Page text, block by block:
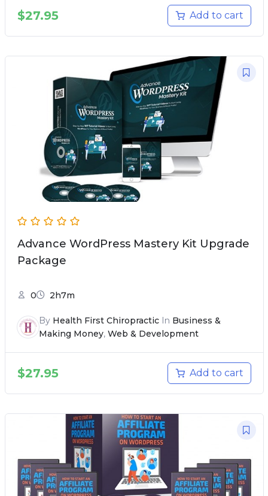
$27.95 Add to cart
Advance WordPress Mastery Kit Upgrade
Package
0 2h7m
By Health First ChiropracticIn Business &
Making Money, Web & Development
$27.95 Add to cart